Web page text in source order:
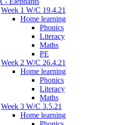
Week 1 W/C 19.4.21
Home learning
Phonics
Literacy
Maths
PE
Week 2 W/C 26.4.21
Home learning
Phonics
Literacy
Maths
Week 3 W/C 3.5.21
Home learning